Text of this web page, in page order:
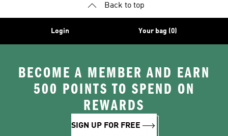
Back to top
Login Your bag (0)
BECOME A MEMBER AND EARN
500 POINTS TO SPEND ON
REWARDS
SIGN UP FOR FREE